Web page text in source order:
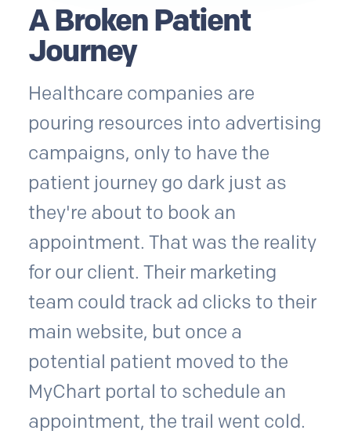
A Broken Patient
Journey
Healthcare companies are
pouring resources into advertising
campaigns, only to have the
patient journey go dark just as
they're about to book an
appointment. That was the reality
for our client. Their marketing
team could track ad clicks to their
main website, but once a
potential patient moved to the
MyChart portal to schedule an
appointment, the trail went cold.